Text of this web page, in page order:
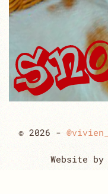
© 2026 -
Website by